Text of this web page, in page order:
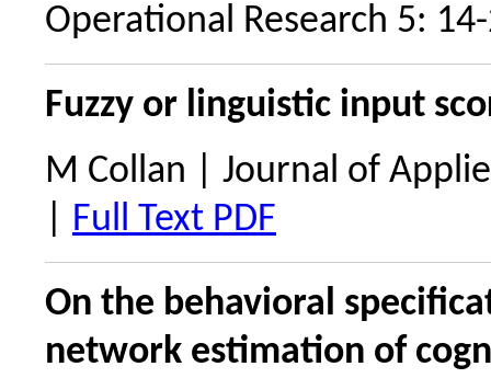
Operational Research 5:
Fuzzy or linguistic input
M Collan | Journal of
Full Text PDF
On the behavioral
network estimation of